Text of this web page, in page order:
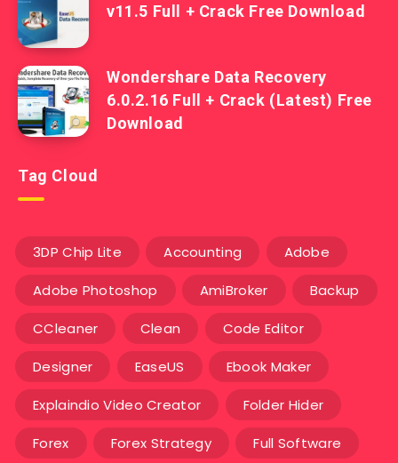
v11.5 Full + Crack Free Download
Wondershare Data Recovery
6.0.2.16 Full + Crack (Latest) Free
Download
Tag Cloud
3DP Chip Lite Accounting Adobe
Adobe Photoshop AmiBroker Backup
CCleaner Clean Code Editor
Designer EaseUS Ebook Maker
Explaindio Video Creator Folder Hider
Forex Forex Strategy Full Software